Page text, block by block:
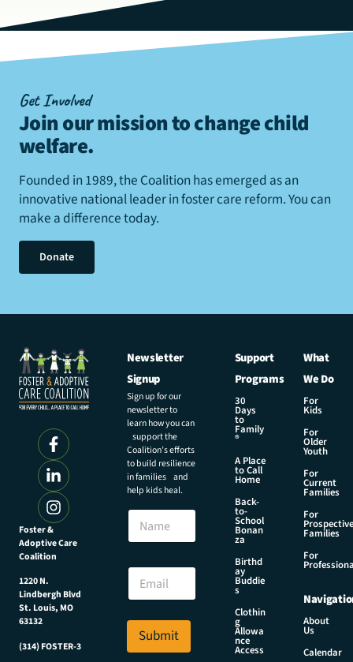
Get Involved
Join our mission to change child
welfare.
Founded in 1989, the Coalition has emerged as an
innovative national leader in foster care reform. You can
make a difference today.
Donate
Foster &
Adoptive Care
Coalition
1220 N.
Lindbergh Blvd
St. Louis, MO
63132
(314) FOSTER-3
Newsletter
Signup
Sign up for our
newsletter to
learn how you can
support the
Coalition’s efforts
to build resilience
in families and
help kids heal.
N
m
N
m
E
a
i
*
Submit
Support
Programs
30
Days
to
Family
®
A Place
to Call
Home
Back-
to-
School
Bonan
za
Birthd
ay
Buddie
s
Clothin
g
Allowa
nce
Access
What
We Do
For
Kids
For
Older
Youth
For
Current
Families
For
Prospective
Families
For
About
Us
Calendar